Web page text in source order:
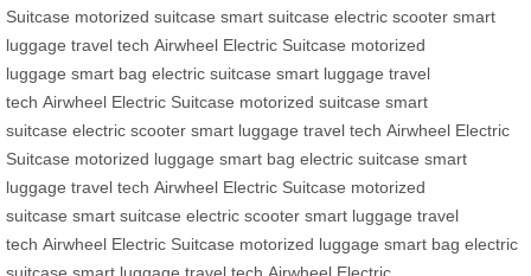
Suitcase motorized suitcase smart suitcase electric scooter smart
luggage travel tech Airwheel Electric Suitcase motorized
luggage smart bag electric suitcase smart luggage travel
tech Airwheel Electric Suitcase motorized suitcase smart
suitcase electric scooter smart luggage travel tech Airwheel Electric
Suitcase motorized luggage smart bag electric suitcase smart
luggage travel tech Airwheel Electric Suitcase motorized
suitcase smart suitcase electric scooter smart luggage travel
tech Airwheel Electric Suitcase motorized luggage smart bag electric